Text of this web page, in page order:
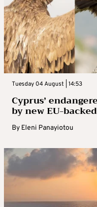
Tuesday 04 August | 14:53
Cyprus’
by new EU-
By Eleni Panayiotou